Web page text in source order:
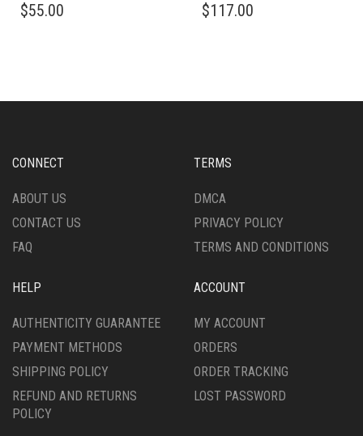
$55.00
$117.00
CONNECT
ABOUT US
CONTACT US
FAQ
TERMS
DMCA
PRIVACY POLICY
TERMS AND CONDITIONS
HELP
AUTHENTICITY GUARANTEE
PAYMENT METHODS
SHIPPING POLICY
REFUND AND RETURNS
POLICY
ACCOUNT
MY ACCOUNT
ORDERS
ORDER TRACKING
LOST PASSWORD